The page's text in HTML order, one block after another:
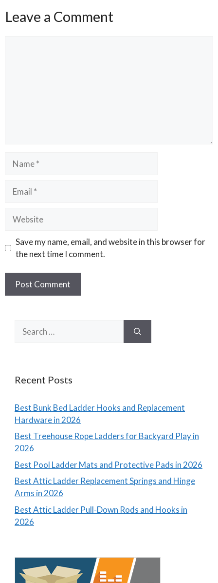
Leave a Comment
Name
Email
Website
Save my name, email, and website in this browser for
the next time I comment.
for:
Recent Posts
Best Bunk Bed Ladder Hooks and Replacement
Hardware in 2026
Best Treehouse Rope Ladders for Backyard Play in
2026
Best Pool Ladder Mats and Protective Pads in 2026
Best Attic Ladder Replacement Springs and Hinge
Arms in 2026
Best Attic Ladder Pull-Down Rods and Hooks in
2026